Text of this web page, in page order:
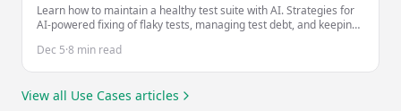
Learn how to maintain a healthy test suite with AI. Strategies for
AI-powered fixing of flaky tests, managing test debt, and keeping
Dec 5·8 min read
View all Use Cases articles